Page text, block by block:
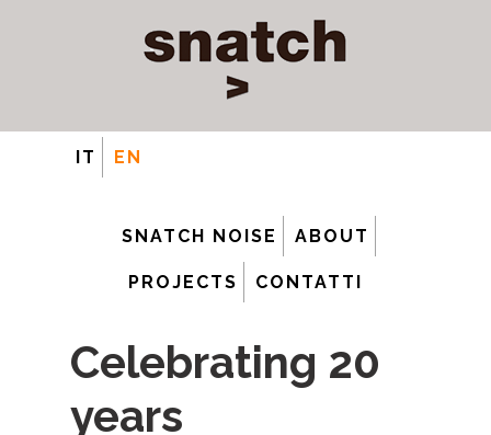
IT EN
SNATCH NOISE ABOUT
PROJECTS CONTATTI
Celebrating 20
years